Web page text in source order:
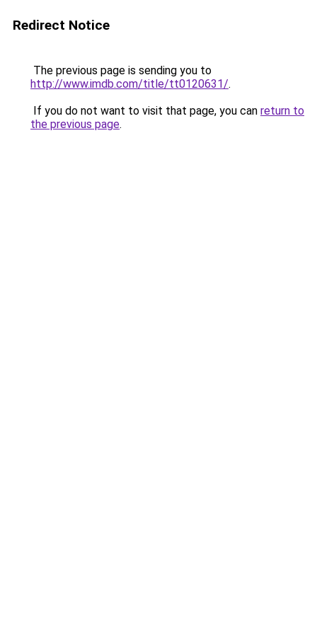
Redirect Notice
The previous page is sending you to
http://www.imdb.com/title/tt0120631/.
If you do not want to visit that page, you can return to
the previous page.